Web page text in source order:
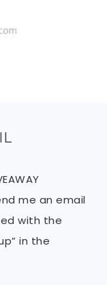
me an email
with the
in the